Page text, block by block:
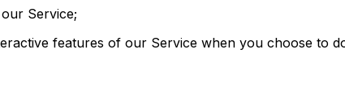
Service;
features of our Service when you choose to